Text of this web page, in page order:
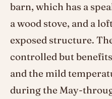
barn, which has a
a wood stove, and a
exposed structure.
controlled but
and the mild
during the May-